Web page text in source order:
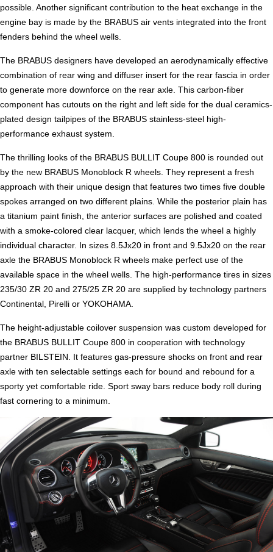
possible. Another significant contribution to the heat exchange in the
engine bay is made by the BRABUS air vents integrated into the front
fenders behind the wheel wells.
The BRABUS designers have developed an aerodynamically effective
combination of rear wing and diffuser insert for the rear fascia in order
to generate more downforce on the rear axle. This carbon-fiber
component has cutouts on the right and left side for the dual ceramics-
plated design tailpipes of the BRABUS stainless-steel high-
performance exhaust system.
The thrilling looks of the BRABUS BULLIT Coupe 800 is rounded out
by the new BRABUS Monoblock R wheels. They represent a fresh
approach with their unique design that features two times five double
spokes arranged on two different plains. While the posterior plain has
a titanium paint finish, the anterior surfaces are polished and coated
with a smoke-colored clear lacquer, which lends the wheel a highly
individual character. In sizes 8.5Jx20 in front and 9.5Jx20 on the rear
axle the BRABUS Monoblock R wheels make perfect use of the
available space in the wheel wells. The high-performance tires in sizes
235/30 ZR 20 and 275/25 ZR 20 are supplied by technology partners
Continental, Pirelli or YOKOHAMA.
The height-adjustable coilover suspension was custom developed for
the BRABUS BULLIT Coupe 800 in cooperation with technology
partner BILSTEIN. It features gas-pressure shocks on front and rear
axle with ten selectable settings each for bound and rebound for a
sporty yet comfortable ride. Sport sway bars reduce body roll during
fast cornering to a minimum.